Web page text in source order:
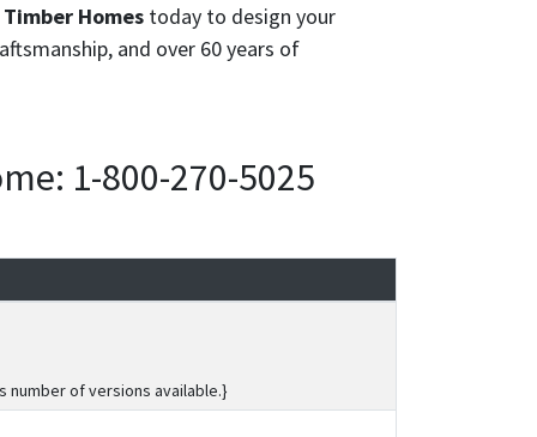
Homes today to design your
and over 60 years of
1-800-270-5025
number of versions available.}